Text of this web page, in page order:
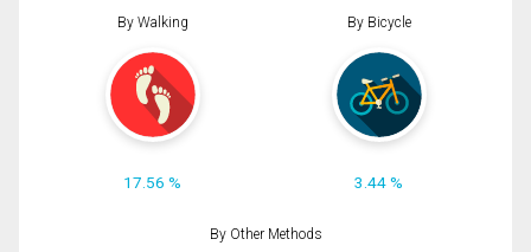
By Walking
17.56 %
By Bicycle
3.44 %
By Other Methods